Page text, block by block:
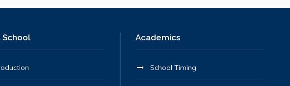
School Academics
School Timing